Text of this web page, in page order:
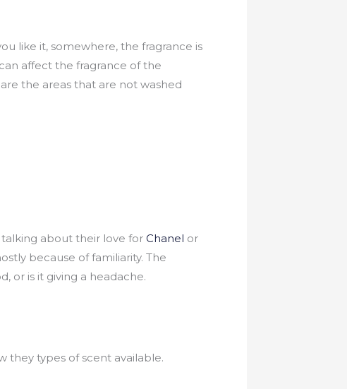
like it, somewhere, the fragrance is
affect the fragrance of the
the areas that are not washed
about their love for Chanel or
because of familiarity. The
or is it giving a headache.
they types of scent available.